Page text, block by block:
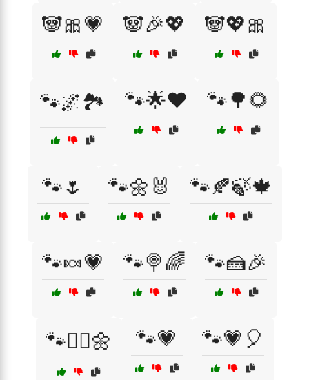
🐼🎀💗 🐼🎉💖 🐼💖🎀
🐾🌌🏞️ 🐾🌟❤️ 🐾🌳🌻
🐾🌷 🐾🌼🐰 🐾🍂🍃🍁
🐾🍬💗 🐾🍭🌈 🐾🍰🎉
🐾🏃‍♀️🌼 🐾💗 🐾💗🎈